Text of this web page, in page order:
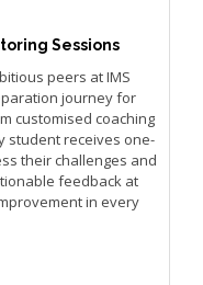
Sessions
peers at IMS
journey for
customised coaching
student receives one-
their challenges and
feedback at
in every